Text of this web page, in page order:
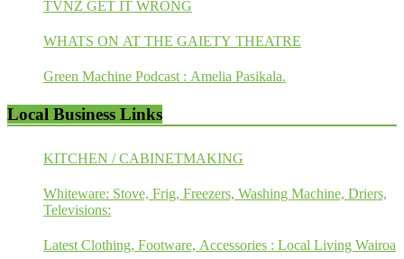
TVNZ GET IT WRONG
WHATS ON AT THE GAIETY THEATRE
Green Machine Podcast : Amelia Pasikala.
Local Business Links
KITCHEN / CABINETMAKING
Whiteware: Stove, Frig, Freezers, Washing Machine, Driers,
Televisions:
Latest Clothing, Footware, Accessories : Local Living Wairoa